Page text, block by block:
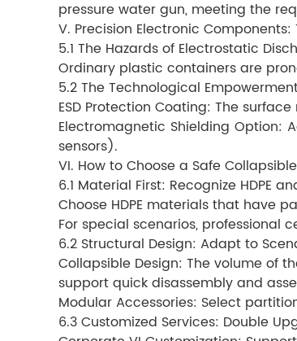
pressure water gun, meeting the
V. Precision Electronic
5.1 The Hazards of Electrostatic
Ordinary plastic containers are
5.2 The Technological
ESD Protection Coating: The
Electromagnetic Shielding
sensors).
VI. How to Choose a Safe
6.1 Material First: Recognize HDPE
Choose HDPE materials that have
For special scenarios, professional
6.2 Structural Design: Adapt to
Collapsible Design: The volume of
support quick disassembly and
Modular Accessories: Select
6.3 Customized Services: Double